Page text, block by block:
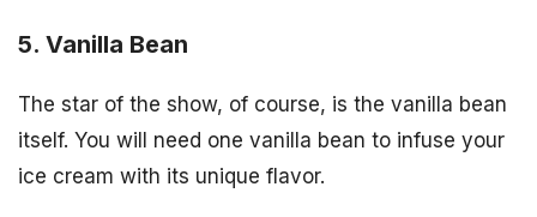
5. Vanilla Bean
The star of the show, of course, is the vanilla bean
itself. You will need one vanilla bean to infuse your
ice cream with its unique flavor.